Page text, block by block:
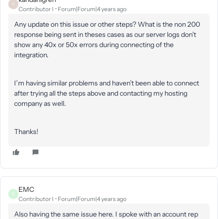
K
Contributor I Forum|Forum|4 years ago
Any update on this issue or other steps? What is the non 200
response being sent in theses cases as our server logs don’t
show any 40x or 50x errors during connecting of the
integration.
I’m having similar problems and haven’t been able to connect
after trying all the steps above and contacting my hosting
company as well.
Thanks!
E
EMC
Contributor I Forum|Forum|4 years ago
Also having the same issue here. I spoke with an account rep